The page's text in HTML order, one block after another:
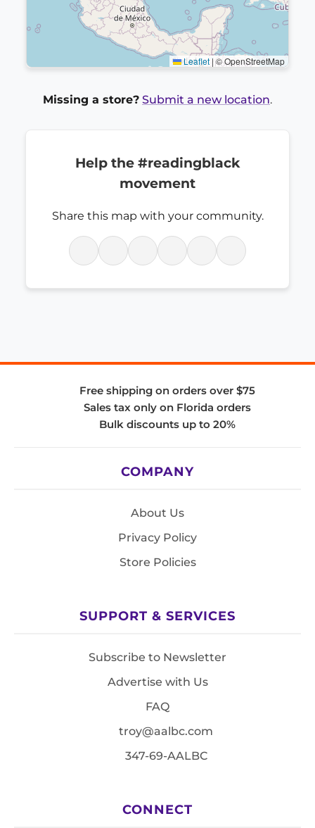
Leaflet |© OpenStreetMap
Missing a store? Submit a new location.
Help the #readingblack
movement
Share this map with your community.
Free shipping on orders over $75
Sales tax only on Florida orders
Bulk discounts up to 20%
COMPANY
About Us
Privacy Policy
Store Policies
SUPPORT & SERVICES
Subscribe to Newsletter
Advertise with Us
FAQ
troy@aalbc.com
347-69-AALBC
CONNECT